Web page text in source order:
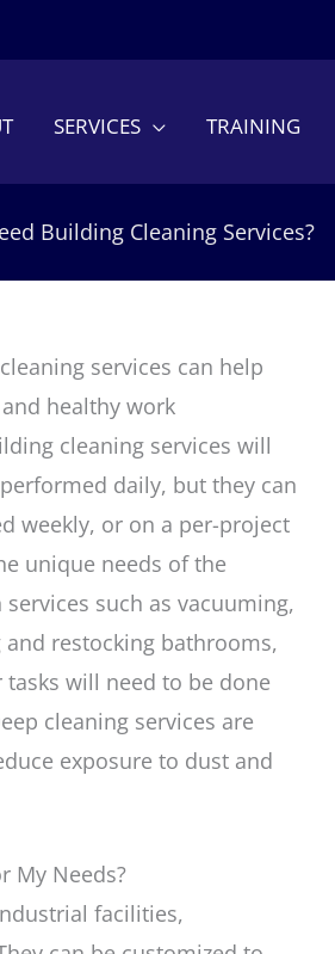
SERVICES TRAINING
Building Cleaning Services?
services can help
healthy work
cleaning services will
daily, but they can
weekly, or on a per-project
unique needs of the
such as vacuuming,
restocking bathrooms,
will need to be done
cleaning services are
exposure to dust and
My Needs?
facilities,